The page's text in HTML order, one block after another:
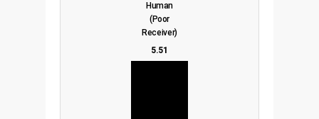
Human
(Poor
Receiver)
5.51